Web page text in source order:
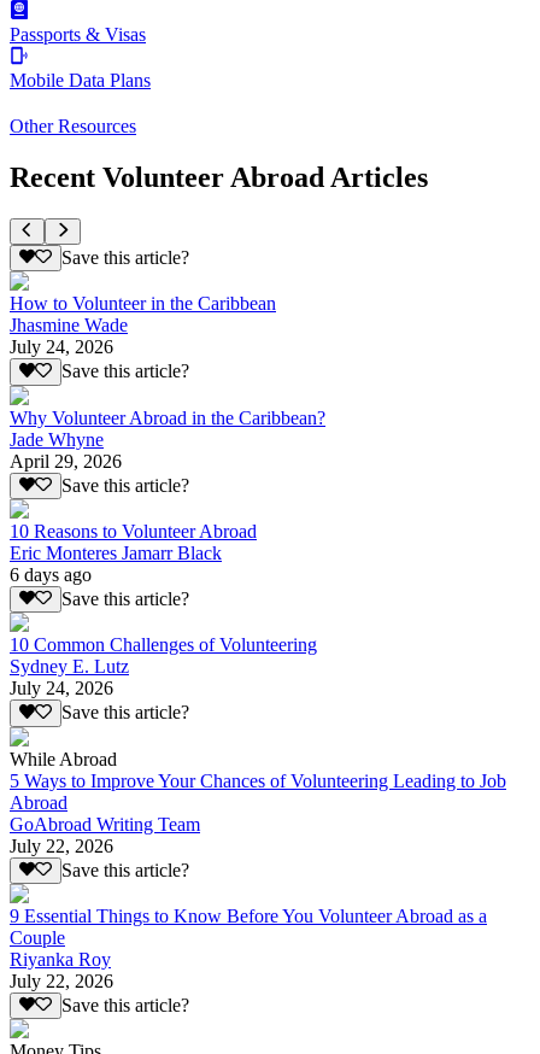
Passports & Visas
Mobile Data Plans
Other Resources
Recent Volunteer Abroad Articles
Save this article?
How to Volunteer in the Caribbean
Jhasmine Wade
July 24, 2026
Save this article?
Why Volunteer Abroad in the Caribbean?
Jade Whyne
April 29, 2026
Save this article?
10 Reasons to Volunteer Abroad
Eric Monteres Jamarr Black
6 days ago
Save this article?
10 Common Challenges of Volunteering
Sydney E. Lutz
July 24, 2026
Save this article?
While Abroad
5 Ways to Improve Your Chances of Volunteering Leading to Job
Abroad
GoAbroad Writing Team
July 22, 2026
Save this article?
9 Essential Things to Know Before You Volunteer Abroad as a
Couple
Riyanka Roy
July 22, 2026
Save this article?